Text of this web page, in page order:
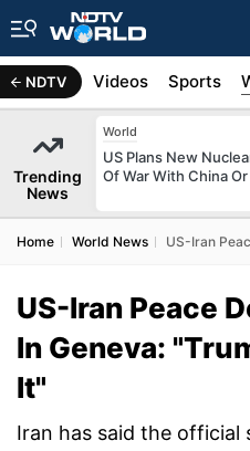
NDTV
Africa Videos Sports
Trending
News
World
US Plans New
Of War With China
Home World News US-Iran
US-Iran Peace
In Geneva:
It"
Iran has said the official